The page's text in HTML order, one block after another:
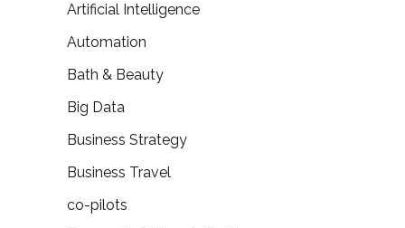
Artificial Intelligence
Automation
Bath & Beauty
Big Data
Business Strategy
Business Travel
co-pilots